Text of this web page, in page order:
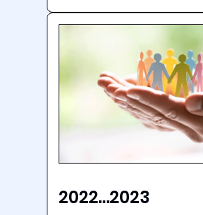
2022…2023